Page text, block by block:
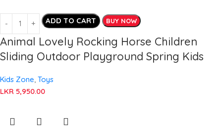
ADD TO CART BUY NOW
Animal Lovely Rocking Horse Children
Sliding Outdoor Playground Spring Kids
Kids Zone, Toys
LKR 5,950.00